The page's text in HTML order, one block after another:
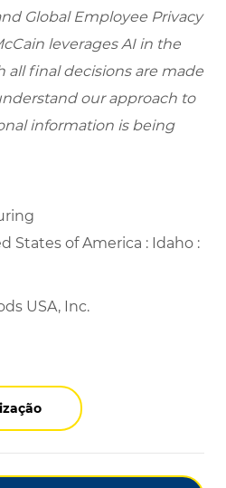
Global Employee Privacy
leverages AI in the
all final decisions are made
our approach to
information is being
States of America : Idaho :
USA, Inc.